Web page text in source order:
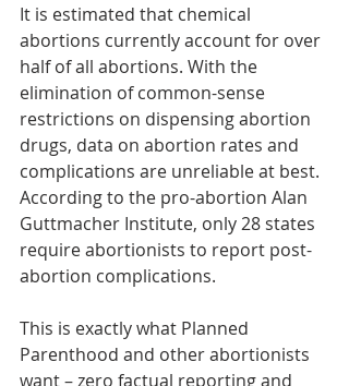
It is estimated that chemical
abortions currently account for over
half of all abortions. With the
elimination of common-sense
restrictions on dispensing abortion
drugs, data on abortion rates and
complications are unreliable at best.
According to the pro-abortion Alan
Guttmacher Institute, only 28 states
require abortionists to report post-
abortion complications.
This is exactly what Planned
Parenthood and other abortionists
want – zero factual reporting and